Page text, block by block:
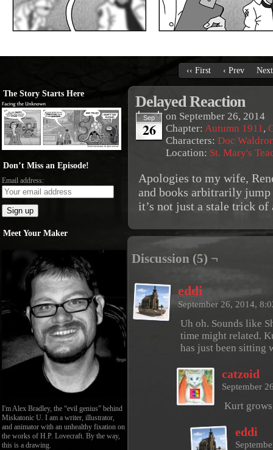
‹‹ First ‹ Prev
The Story Starts Here
Don’t Miss an Episode!
Email address:
Meet Your Maker
I'm Alex Bradley, the “evil genius” behind
Miskatonic U. I am a writer, illustrator,
and animator with an unhealthy fixation on
the works of H.P. Lovecraft. By the way,
this is a drawing.
Delayed Reaction
Sep
26
on September 26, 2014
Chapter: Autumn 1911,
Characters: Doc
Location: St. Mary's
Apologies to my wife,
and books arbitrarily
it’s not just a stale trick
Discussion (5) ¬
eddi
September 26, 2014,
Uh oh. Sounds like
time might related.
has just been sitting
catzoid
September
Kurt grows
eddi